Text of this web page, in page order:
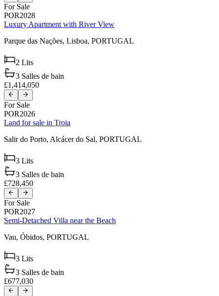
For Sale
POR2028
Luxury Apartment with River View
Parque das Nações, Lisboa, PORTUGAL
2 Lits
3 Salles de bain
£1,414,050
For Sale
POR2026
Land for sale in Troia
Salir do Porto, Alcácer do Sal, PORTUGAL
3 Lits
3 Salles de bain
£728,450
For Sale
POR2027
Semi-Detached Villa near the Beach
Vau, Óbidos, PORTUGAL
3 Lits
3 Salles de bain
£677,030